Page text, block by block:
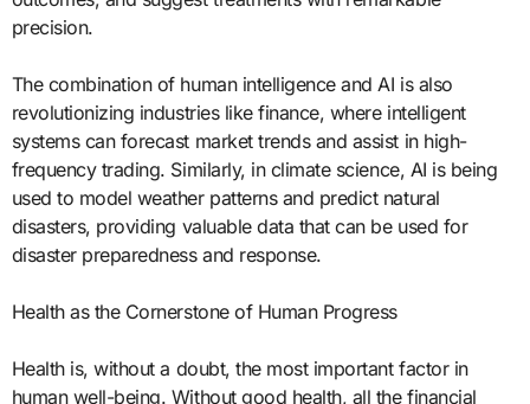
precision.
The combination of human intelligence and AI is also
revolutionizing industries like finance, where intelligent
systems can forecast market trends and assist in high-
frequency trading. Similarly, in climate science, AI is being
used to model weather patterns and predict natural
disasters, providing valuable data that can be used for
disaster preparedness and response.
Health as the Cornerstone of Human Progress
Health is, without a doubt, the most important factor in
human well-being. Without good health, all the financial